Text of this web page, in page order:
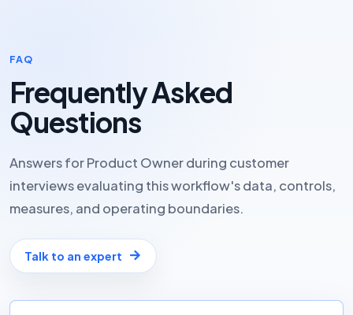
FAQ
Frequently Asked
Questions
Answers for Product Owner during customer
interviews evaluating this workflow's data, controls,
measures, and operating boundaries.
Talk to an expert